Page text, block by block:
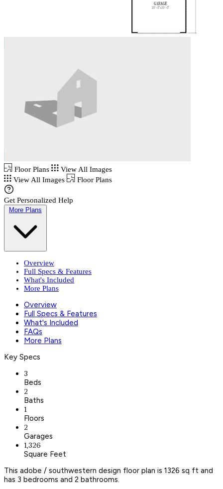
Floor Plans
View All Images
View All Images
Floor Plans
Get Personalized Help
More Plans
Overview
Full Specs & Features
What's Included
More Plans
Overview
Full Specs & Features
What's Included
FAQs
More Plans
Key Specs
3
Beds
2
Baths
1
Floors
2
Garages
1,326
Square Feet
This adobe / southwestern design floor plan is 1326 sq ft and
has 3 bedrooms and 2 bathrooms.